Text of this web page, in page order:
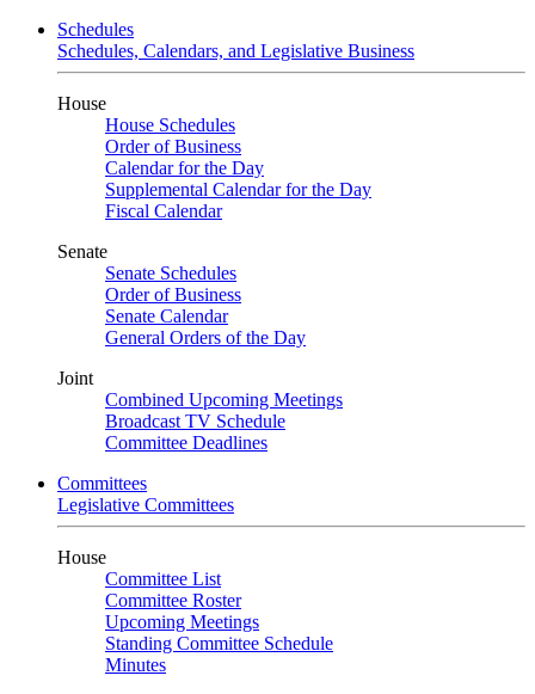
Schedules
Schedules, Calendars, and Legislative Business
House
House Schedules
Order of Business
Calendar for the Day
Supplemental Calendar for the Day
Fiscal Calendar
Senate
Senate Schedules
Order of Business
Senate Calendar
General Orders of the Day
Joint
Combined Upcoming Meetings
Broadcast TV Schedule
Committee Deadlines
Committees
Legislative Committees
House
Committee List
Committee Roster
Upcoming Meetings
Standing Committee Schedule
Minutes